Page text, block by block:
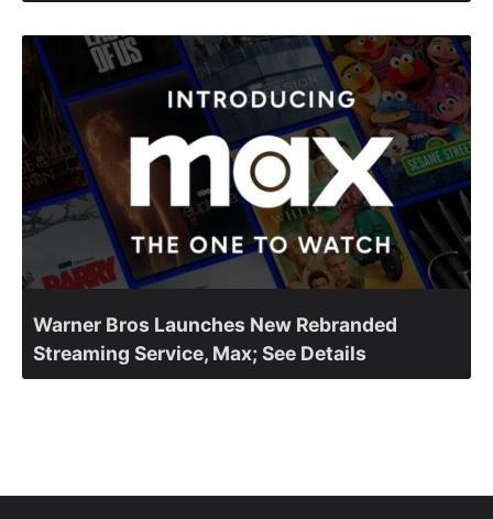
Warner Bros Launches New Rebranded
Streaming Service, Max; See Details